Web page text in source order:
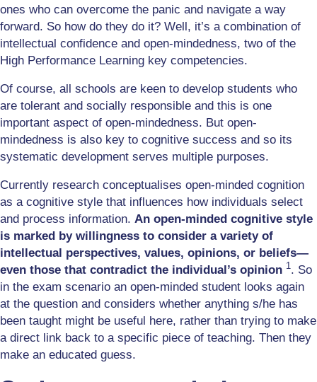
ones who can overcome the panic and navigate a way
forward. So how do they do it? Well, it’s a combination of
intellectual confidence and open-mindedness, two of the
High Performance Learning key competencies.
Of course, all schools are keen to develop students who
are tolerant and socially responsible and this is one
important aspect of open-mindedness. But open-
mindedness is also key to cognitive success and so its
systematic development serves multiple purposes.
Currently research conceptualises open-minded cognition
as a cognitive style that influences how individuals select
and process information. An open-minded cognitive style
is marked by willingness to consider a variety of
intellectual perspectives, values, opinions, or beliefs—
even those that contradict the individual’s opinion 1. So
in the exam scenario an open-minded student looks again
at the question and considers whether anything s/he has
been taught might be useful here, rather than trying to make
a direct link back to a specific piece of teaching. Then they
make an educated guess.